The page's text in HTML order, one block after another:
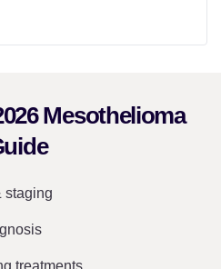
Mesothelioma
staging